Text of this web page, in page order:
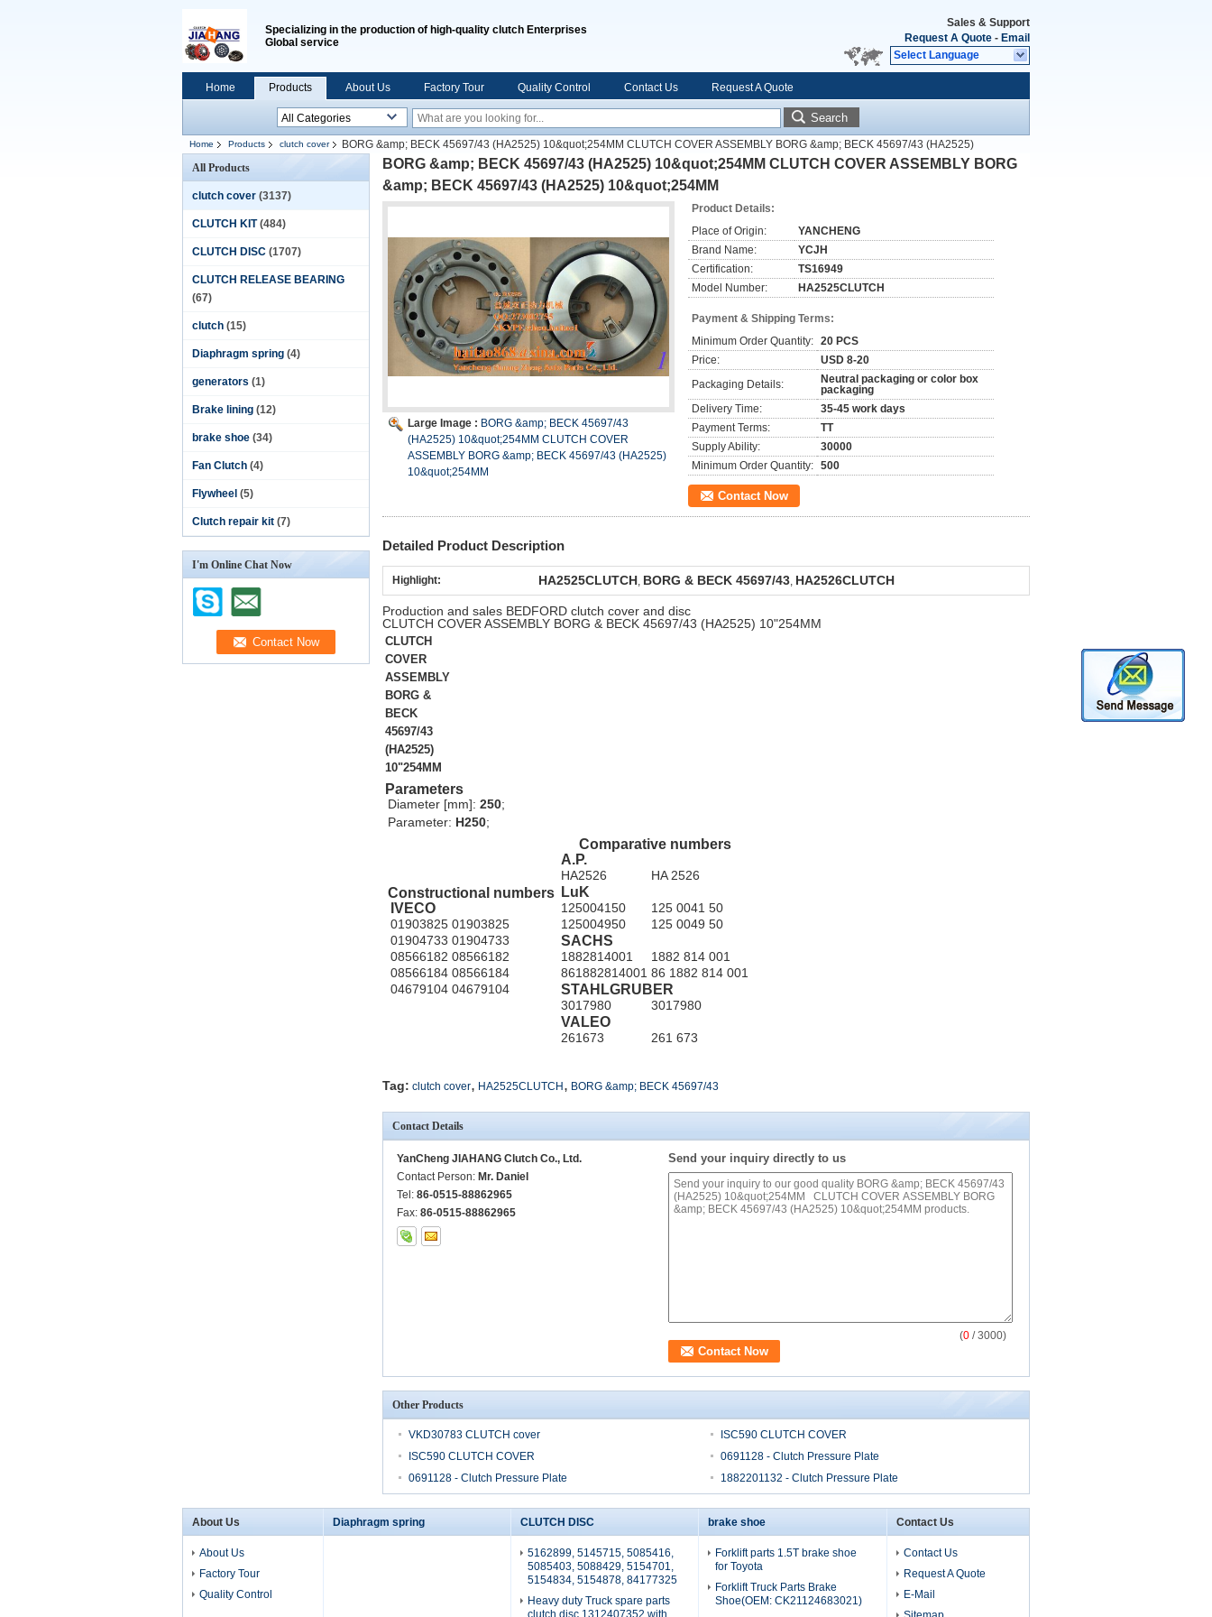
Specializing in the production of high-quality clutch Enterprises
Global service
Sales & Support
Request A Quote - Email
Select Language
Home Products About Us Factory Tour Quality Control Contact Us Request A Quote
Search
Home Products clutch cover
BORG &amp; BECK 45697/43 (HA2525) 10&quot;254MM CLUTCH COVER ASSEMBLY BORG &amp; BECK 45697/43 (HA2525)
10&quot;254MM
All Products
clutch cover (3137)
CLUTCH KIT (484)
CLUTCH DISC (1707)
CLUTCH RELEASE BEARING
(67)
clutch (15)
Diaphragm spring (4)
generators (1)
Brake lining (12)
brake shoe (34)
Fan Clutch (4)
Flywheel (5)
Clutch repair kit (7)
I'm Online Chat Now
BORG &amp; BECK 45697/43 (HA2525) 10&quot;254MM CLUTCH COVER ASSEMBLY BORG
&amp; BECK 45697/43 (HA2525) 10&quot;254MM
Large Image : BORG &amp; BECK 45697/43
(HA2525) 10&quot;254MM CLUTCH COVER
ASSEMBLY BORG &amp; BECK 45697/43 (HA2525)
10&quot;254MM
Product Details:
Place of Origin:
YANCHENG
Brand Name:
YCJH
Certification:
TS16949
Model Number:
HA2525CLUTCH
Payment & Shipping Terms:
Minimum Order Quantity: 20 PCS
Price:
USD 8-20
Packaging Details:
Neutral packaging or color box
packaging
Delivery Time:
35-45 work days
Payment Terms:
TT
Supply Ability:
30000
Minimum Order Quantity: 500
Contact Now
Detailed Product Description
Highlight: HA2525CLUTCH, BORG & BECK 45697/43, HA2526CLUTCH
Production and sales BEDFORD clutch cover and disc
CLUTCH COVER ASSEMBLY BORG & BECK 45697/43 (HA2525) 10"254MM
CLUTCH
COVER
ASSEMBLY
BORG &
BECK
45697/43
(HA2525)
10"254MM
Parameters
Diameter [mm]: 250;
Parameter: H250;
Constructional numbers
IVECO
01903825 01903825
01904733 01904733
08566182 08566182
08566184 08566184
04679104 04679104
Comparative numbers
A.P.
HA2526 HA 2526
LuK
125004150
125 0041 50
125004950
125 0049 50
SACHS
1882814001
1882 814 001
861882814001 86 1882 814 001
STAHLGRUBER
3017980 3017980
VALEO
261673 261 673
Tag: clutch cover, HA2525CLUTCH , BORG &amp; BECK 45697/43
Contact Details
YanCheng JIAHANG Clutch Co., Ltd.
Contact Person: Mr. Daniel
Tel: 86-0515-88862965
Fax: 86-0515-88862965
Send your inquiry directly to us
(0 / 3000)
Other Products
VKD30783 CLUTCH cover
ISC590 CLUTCH COVER
ISC590 CLUTCH COVER
0691128 - Clutch Pressure Plate
0691128 - Clutch Pressure Plate
1882201132 - Clutch Pressure Plate
About Us
About Us
Factory Tour
Quality Control
Diaphragm spring CLUTCH DISC
5162899, 5145715, 5085416,
5085403, 5088429, 5154701,
5154834, 5154878, 84177325
Heavy duty Truck spare parts
clutch disc 1312407352 with
brake shoe
Forklift parts 1.5T brake shoe
for Toyota
Forklift Truck Parts Brake
Shoe(OEM: CK21124683021)
Contact Us
Contact Us
Request A Quote
E-Mail